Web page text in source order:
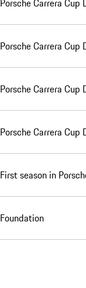
Porsche Carrera
Porsche Carrera
Porsche Carrera
Porsche Carrera
First season in
Foundation